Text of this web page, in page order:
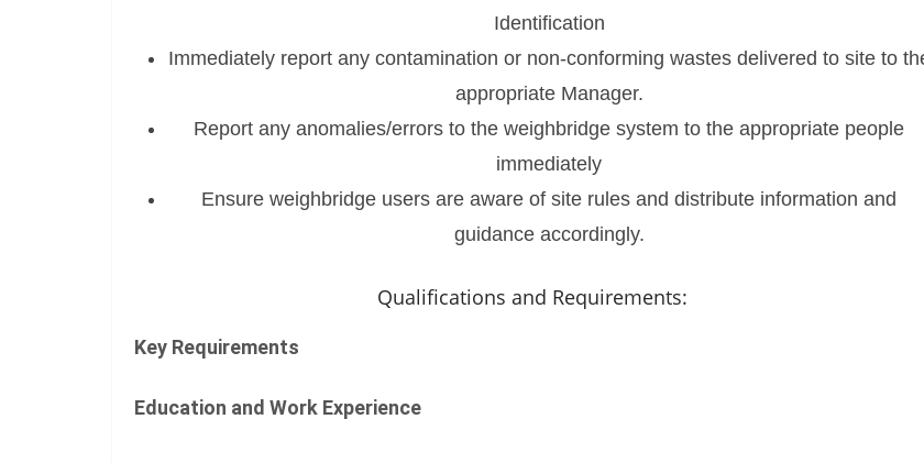
Identification
Immediately report any contamination or non-conforming wastes delivered to site to
appropriate Manager.
Report any anomalies/errors to the weighbridge system to the appropriate people
immediately
Ensure weighbridge users are aware of site rules and distribute information and
guidance accordingly.
Qualifications and Requirements:
Key Requirements
Education and Work Experience